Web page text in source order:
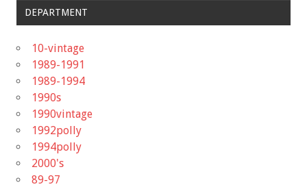
DEPARTMENT
10-vintage
1989-1991
1989-1994
1990s
1990vintage
1992polly
1994polly
2000's
89-97